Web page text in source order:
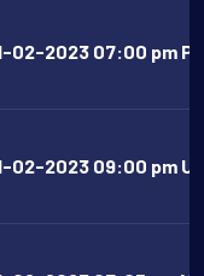
02-2023 07:00 pm
02-2023 09:00 pm